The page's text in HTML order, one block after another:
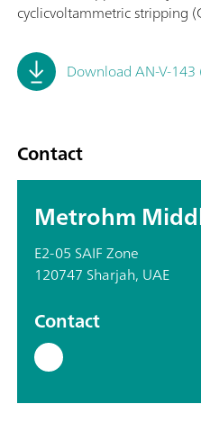
cyclicvoltammetric stripping
Download AN-V-143
Contact
Metrohm
E2-05 SAIF Zone
120747 Sharjah, UAE
Contact